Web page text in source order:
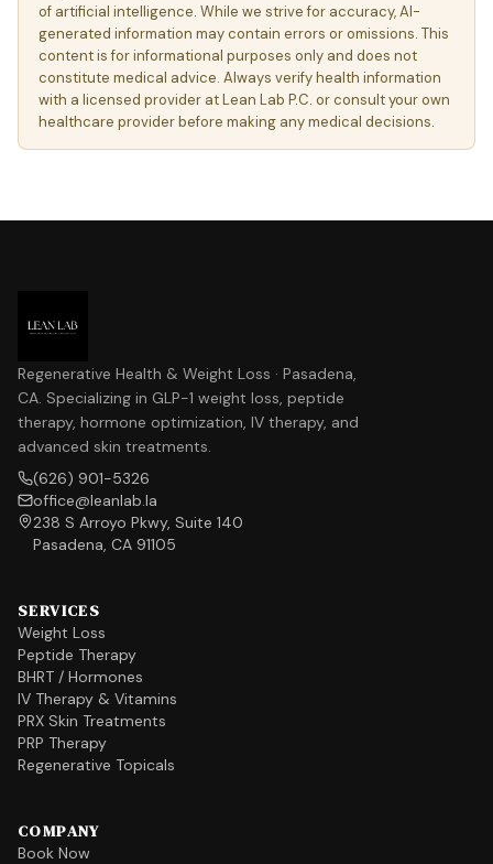
of artificial intelligence. While we strive for accuracy, AI-
generated information may contain errors or omissions. This
content is for informational purposes only and does not
constitute medical advice. Always verify health information
with a licensed provider at Lean Lab P.C. or consult your own
healthcare provider before making any medical decisions.
Regenerative Health & Weight Loss · Pasadena,
CA. Specializing in GLP-1 weight loss, peptide
therapy, hormone optimization, IV therapy, and
advanced skin treatments.
(626) 901-5326
office@leanlab.la
238 S Arroyo Pkwy, Suite 140
Pasadena, CA 91105
SERVICES
Weight Loss
Peptide Therapy
BHRT / Hormones
IV Therapy & Vitamins
PRX Skin Treatments
PRP Therapy
Regenerative Topicals
COMPANY
Book Now